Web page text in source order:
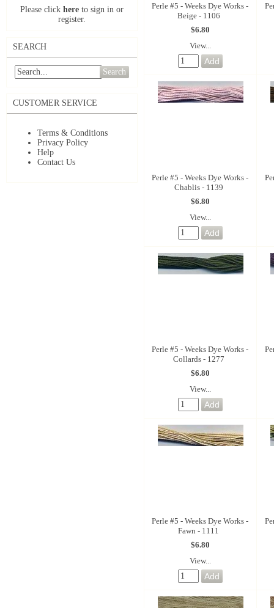
Please click here to sign in or
register.
SEARCH
Search
CUSTOMER SERVICE
Terms & Conditions
Privacy Policy
Help
Contact Us
Perle #5 - Weeks Dye Works -
Beige - 1106
$6.80
View...
Perle #5 - Weeks Dye Works -
Chablis - 1139
$6.80
View...
Perle #5 - Weeks Dye Works -
Collards - 1277
$6.80
View...
Perle #5 - Weeks Dye Works -
Fawn - 1111
$6.80
View...